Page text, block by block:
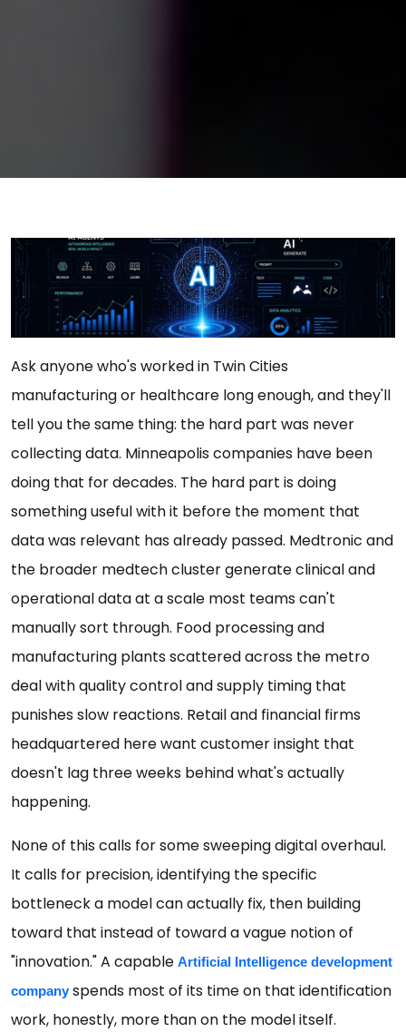
Ask anyone who's worked in Twin Cities
manufacturing or healthcare long enough, and they'll
tell you the same thing: the hard part was never
collecting data. Minneapolis companies have been
doing that for decades. The hard part is doing
something useful with it before the moment that
data was relevant has already passed. Medtronic and
the broader medtech cluster generate clinical and
operational data at a scale most teams can't
manually sort through. Food processing and
manufacturing plants scattered across the metro
deal with quality control and supply timing that
punishes slow reactions. Retail and financial firms
headquartered here want customer insight that
doesn't lag three weeks behind what's actually
happening.
None of this calls for some sweeping digital overhaul.
It calls for precision, identifying the specific
bottleneck a model can actually fix, then building
toward that instead of toward a vague notion of
"innovation." A capable Artificial Intelligence development
company spends most of its time on that identification
work, honestly, more than on the model itself.